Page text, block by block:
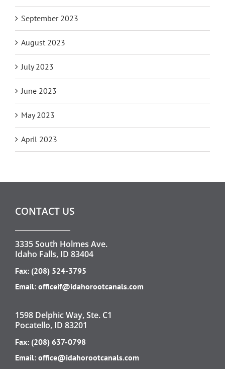
September 2023
August 2023
July 2023
June 2023
May 2023
April 2023
CONTACT US
3335 South Holmes Ave.
Idaho Falls, ID 83404
Fax: (208) 524-3795
Email: officeif@idahorootcanals.com
1598 Delphic Way, Ste. C1
Pocatello, ID 83201
Fax: (208) 637-0798
Email: office@idahorootcanals.com